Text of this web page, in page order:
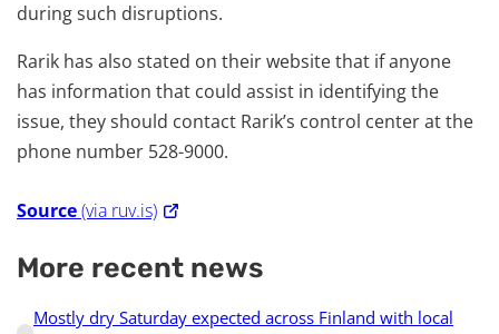
during such disruptions.
Rarik has also stated on their website that if anyone
has information that could assist in identifying the
issue, they should contact Rarik’s control center at the
phone number 528-9000.
Source(via ruv.is)
More recent news
Mostly dry Saturday expected across Finland with local